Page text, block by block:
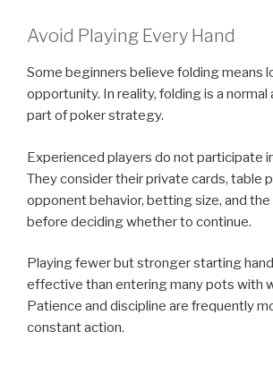
Avoid Playing Every Hand
Some beginners believe folding means
opportunity. In reality, folding is a normal
part of poker strategy.
Experienced players do not participate
They consider their private cards, table
opponent behavior, betting size, and
before deciding whether to continue.
Playing fewer but stronger starting
effective than entering many pots with
Patience and discipline are frequently
constant action.